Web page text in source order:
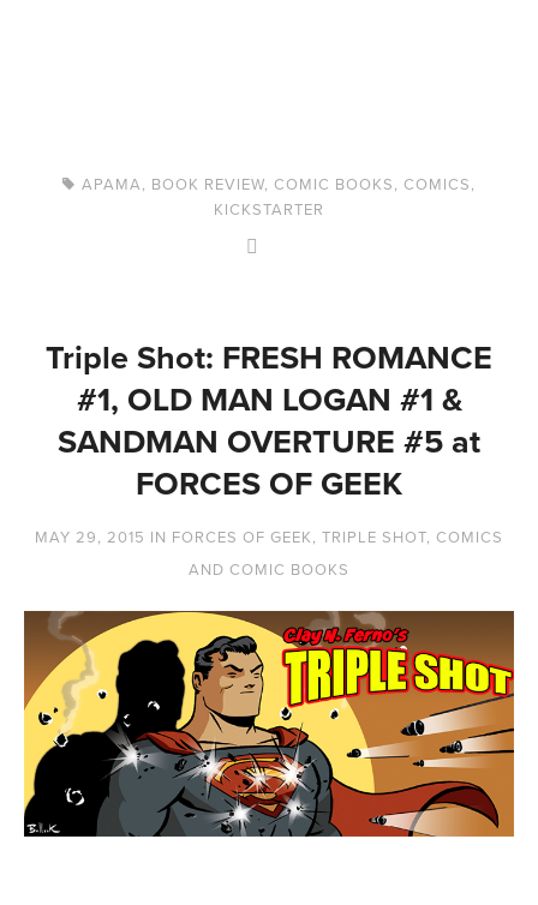
APAMA, BOOK REVIEW,COMIC BOOKS,COMICS,
KICKSTARTER
Triple Shot: FRESH ROMANCE
#1, OLD MAN LOGAN #1 &
SANDMAN OVERTURE #5 at
FORCES OF GEEK
MAY 29, 2015 IN FORCES OF GEEK, TRIPLE SHOT, COMICS
AND COMIC BOOKS